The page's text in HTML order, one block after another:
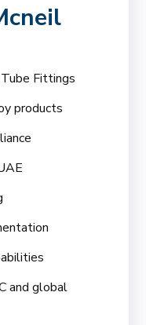
Fittings
products
and global